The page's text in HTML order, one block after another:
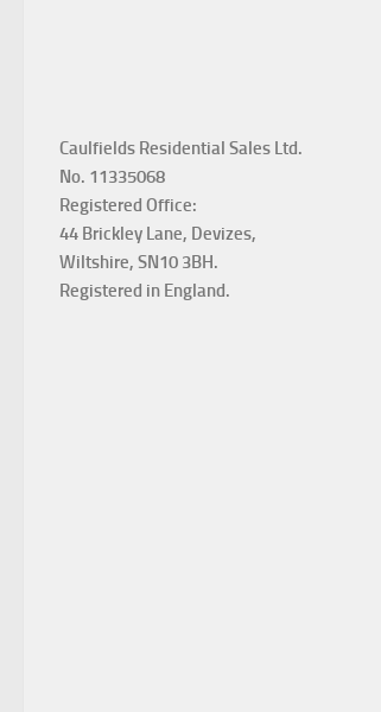
Caulfields Residential Sales Ltd.
No. 11335068
Registered Office:
44 Brickley Lane, Devizes,
Wiltshire, SN10 3BH.
Registered in England.